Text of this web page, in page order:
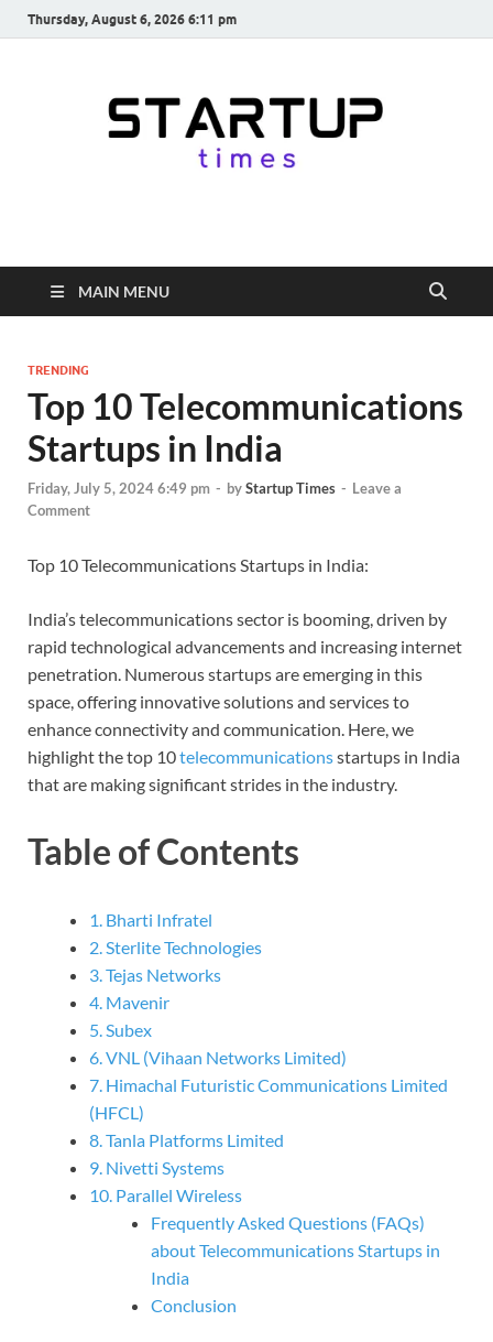
Thursday, August 6, 2026 6:11 pm
startuptimes.in
from Indian Startup Ecosystem
MAIN MENU
TRENDING
Top 10 Telecommunications
Startups in India
Friday, July 5, 2024 6:49 pm - byStartup Times - Leave a
Comment
Top 10 Telecommunications Startups in India:
India’s telecommunications sector is booming, driven by
rapid technological advancements and increasing internet
penetration. Numerous startups are emerging in this
space, offering innovative solutions and services to
enhance connectivity and communication. Here, we
highlight the top 10telecommunicationsstartups in India
that are making significant strides in the industry.
Table of Contents
1. Bharti Infratel
2. Sterlite Technologies
3. Tejas Networks
4. Mavenir
5. Subex
6. VNL (Vihaan Networks Limited)
7. Himachal Futuristic Communications Limited
(HFCL)
8. Tanla Platforms Limited
9. Nivetti Systems
10. Parallel Wireless
Frequently Asked Questions (FAQs)
about Telecommunications Startups in
India
Conclusion